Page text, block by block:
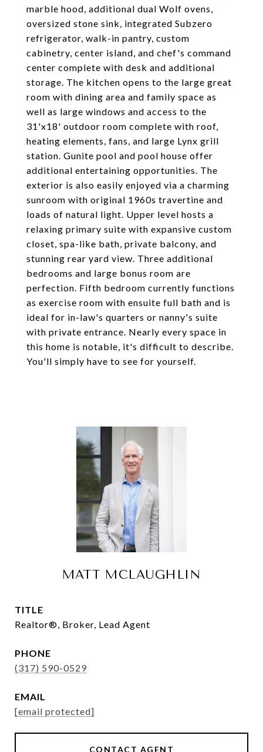
marble hood, additional dual Wolf ovens,
oversized stone sink, integrated Subzero
refrigerator, walk-in pantry, custom
cabinetry, center island, and chef's command
center complete with desk and additional
storage. The kitchen opens to the large great
room with dining area and family space as
well as large windows and access to the
31'x18' outdoor room complete with roof,
heating elements, fans, and large Lynx grill
station. Gunite pool and pool house offer
additional entertaining opportunities. The
exterior is also easily enjoyed via a charming
sunroom with original 1960s travertine and
loads of natural light. Upper level hosts a
relaxing primary suite with expansive custom
closet, spa-like bath, private balcony, and
stunning rear yard view. Three additional
bedrooms and large bonus room are
perfection. Fifth bedroom currently functions
as exercise room with ensuite full bath and is
ideal for in-law's quarters or nanny's suite
with private entrance. Nearly every space in
this home is notable, it's difficult to describe.
You'll simply have to see for yourself.
MATT MCLAUGHLIN
TITLE
Realtor®, Broker, Lead Agent
PHONE
(317) 590-0529
EMAIL
[email protected]
CONTACT AGENT